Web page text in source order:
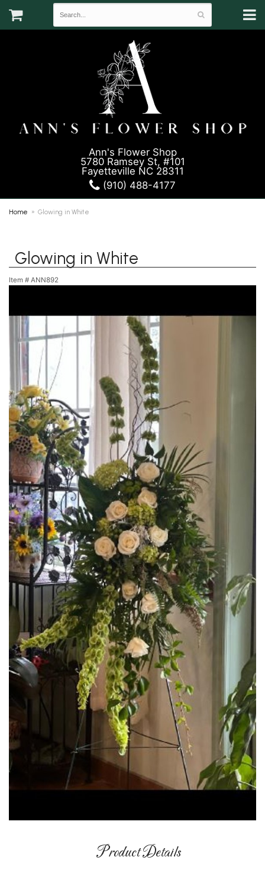
Ann's Flower Shop
5780 Ramsey St, #101
Fayetteville NC 28311
(910) 488-4177
Home Glowing in White
Glowing in White
Item # ANN892
Product Details